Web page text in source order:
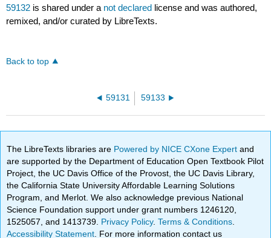
59132 is shared under a not declared license and was authored,
remixed, and/or curated by LibreTexts.
Back to top
59131 59133
The LibreTexts libraries are Powered by NICE CXone Expertand
are supported by the Department of Education Open Textbook Pilot
Project, the UC Davis Office of the Provost, the UC Davis Library,
the California State University Affordable Learning Solutions
Program, and Merlot. We also acknowledge previous National
Science Foundation support under grant numbers 1246120,
1525057, and 1413739. Privacy Policy.Terms & Conditions
Accessibility Statement . For more information contact us